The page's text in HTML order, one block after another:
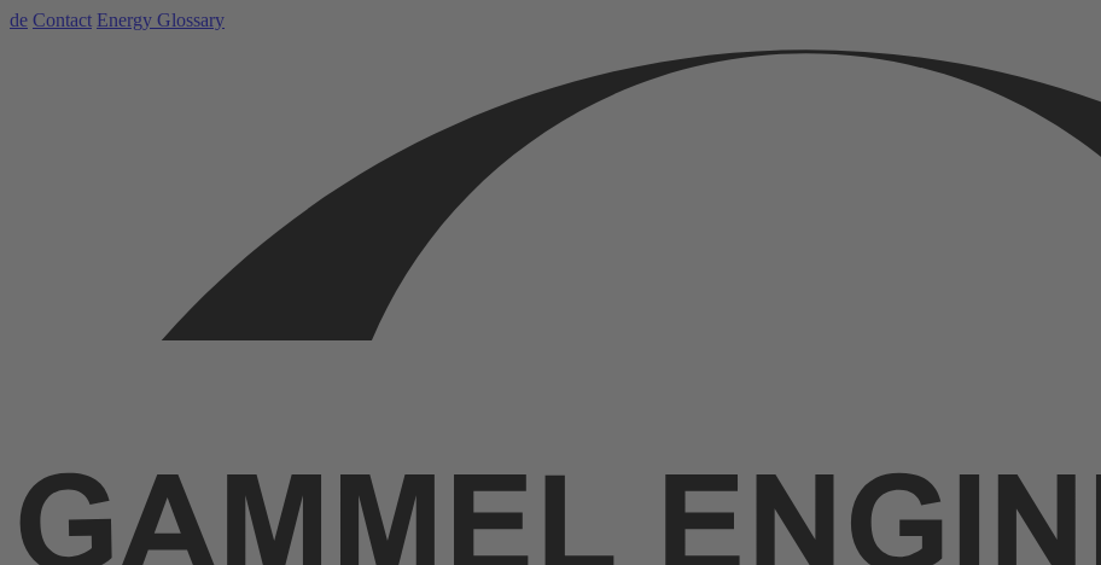
de Contact Energy Glossary